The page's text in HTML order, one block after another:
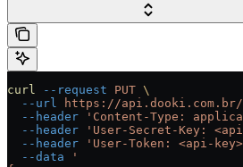
curl --request PUT \
  --url
https://
  --header
'Content-Type:
  --header
'User-Secret-Key:
  --header
'User-Token: <api-
  --data
'